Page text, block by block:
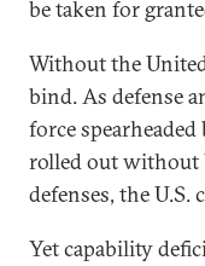
be taken for
Without the
bind. As defense
force
rolled out without
defenses, the
Yet capability